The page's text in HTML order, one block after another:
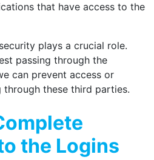
that have access to the
plays a crucial role.
passing through the
can prevent access or
these third parties.
the Logins